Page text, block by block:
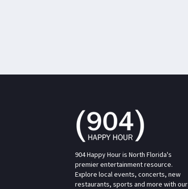
904 Happy Hour is North Florida's
premier entertainment resource.
Explore local events, concerts, new
restaurants, sports and more with our